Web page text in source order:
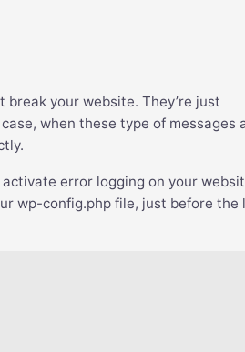
break your website. They’re just
when these type of messages
error logging on your
wp-config.php file, just before the